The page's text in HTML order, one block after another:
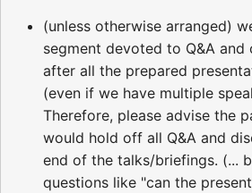
(unless otherwise arranged)
segment devoted to Q&A and
after all the prepared
(even if we have multiple
Therefore, please advise the
would hold off all Q&A and
end of the talks/briefings. (...
questions like "can the